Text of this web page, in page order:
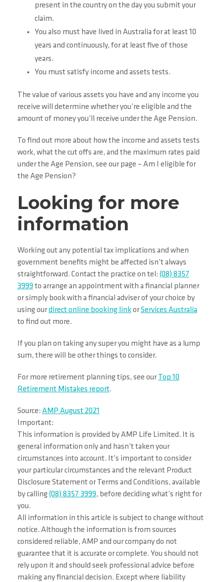
present in the country on the day you submit your
claim.
You also must have lived in Australia for at least 10
years and continuously, for at least five of those
years.
You must satisfy income and assets tests.
The value of various assets you have and any income you
receive will determine whether you’re eligible and the
amount of money you’ll receive under the Age Pension.
To find out more about how the income and assets tests
work, what the cut offs are, and the maximum rates paid
under the Age Pension, see our page – Am I eligible for
the Age Pension?
Looking for more
information
Working out any potential tax implications and when
government benefits might be affected isn’t always
straightforward. Contact the practice on tel: (08) 8357
3999 to arrange an appointment with a financial planner
or simply book with a financial adviser of your choice by
using ourdirect online booking linkorServices Australia
to find out more.
If you plan on taking any super you might have as a lump
sum, there will be other things to consider.
For more retirement planning tips, see ourTop 10
Retirement Mistakes report.
Source: AMP August 2021
Important:
This information is provided by AMP Life Limited. It is
general information only and hasn’t taken your
circumstances into account. It’s important to consider
your particular circumstances and the relevant Product
Disclosure Statement or Terms and Conditions, available
by calling(08) 8357 3999, before deciding what’s right for
you.
All information in this article is subject to change without
notice. Although the information is from sources
considered reliable, AMP and our company do not
guarantee that it is accurate or complete. You should not
rely upon it and should seek professional advice before
making any financial decision. Except where liability